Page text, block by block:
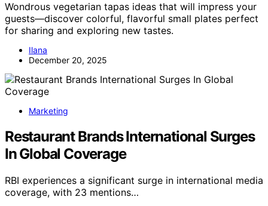
Wondrous vegetarian tapas ideas that will impress your
guests—discover colorful, flavorful small plates perfect
for sharing and exploring new tastes.
Ilana
December 20, 2025
Marketing
Restaurant Brands International Surges
In Global Coverage
RBI experiences a significant surge in international media
coverage, with 23 mentions…